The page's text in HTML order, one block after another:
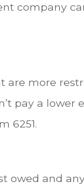
company
are more
pay a lower
6251.
owed and